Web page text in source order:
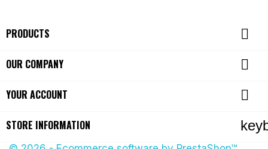
PRODUCTS 
OUR COMPANY 
YOUR ACCOUNT 
STORE INFORMATION